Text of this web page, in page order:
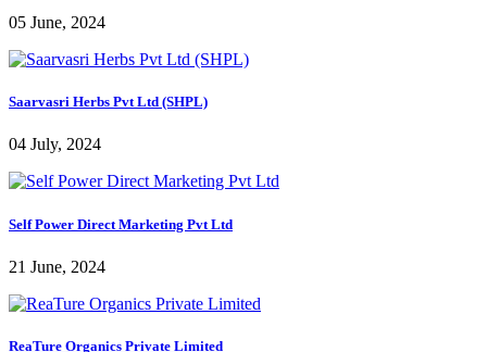
05 June, 2024
Saarvasri Herbs Pvt Ltd (SHPL)
04 July, 2024
Self Power Direct Marketing Pvt Ltd
21 June, 2024
ReaTure Organics Private Limited